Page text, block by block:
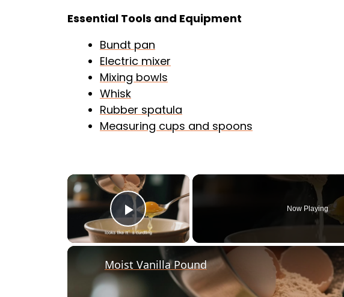
Essential Tools and Equipment
Bundt pan
Electric mixer
Mixing bowls
Whisk
Rubber spatula
Measuring cups and spoons
×
Play Video
Now Playing
Moist Vanilla Pound